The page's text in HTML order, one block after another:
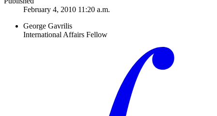
February 4, 2010 11:20 a.m.
George Gavrilis
International Affairs Fellow